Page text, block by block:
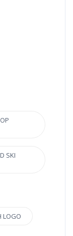
SKI
LOGO